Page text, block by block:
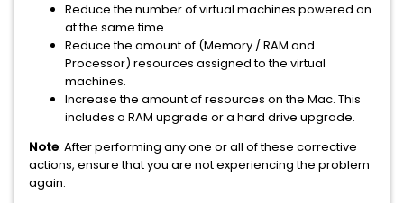
Reduce the number of virtual machines powered on
at the same time.
Reduce the amount of (Memory / RAM and
Processor) resources assigned to the virtual
machines.
Increase the amount of resources on the Mac. This
includes a RAM upgrade or a hard drive upgrade.
Note: After performing any one or all of these corrective
actions, ensure that you are not experiencing the problem
again.